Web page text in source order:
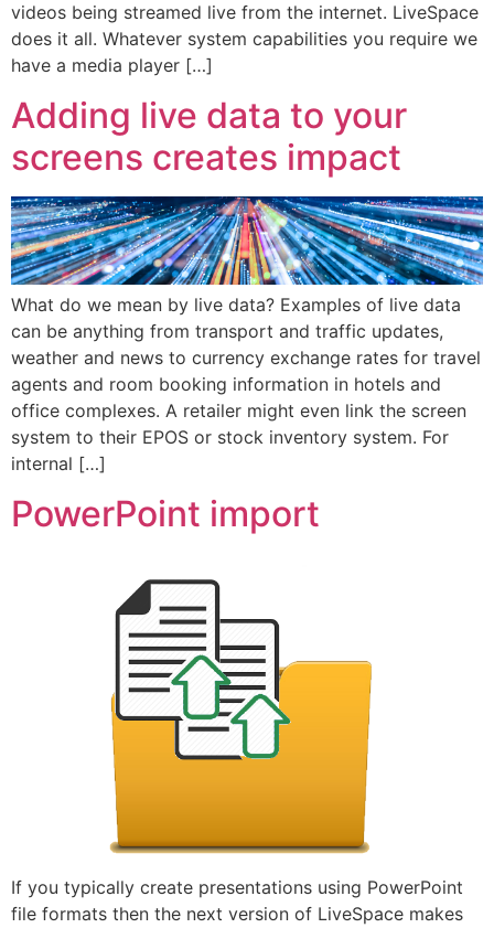
videos being streamed live from the internet. LiveSpace
does it all. Whatever system capabilities you require we
have a media player […]
Adding live data to your
screens creates impact
What do we mean by live data? Examples of live data
can be anything from transport and traffic updates,
weather and news to currency exchange rates for travel
agents and room booking information in hotels and
office complexes. A retailer might even link the screen
system to their EPOS or stock inventory system. For
internal […]
PowerPoint import
If you typically create presentations using PowerPoint
file formats then the next version of LiveSpace makes